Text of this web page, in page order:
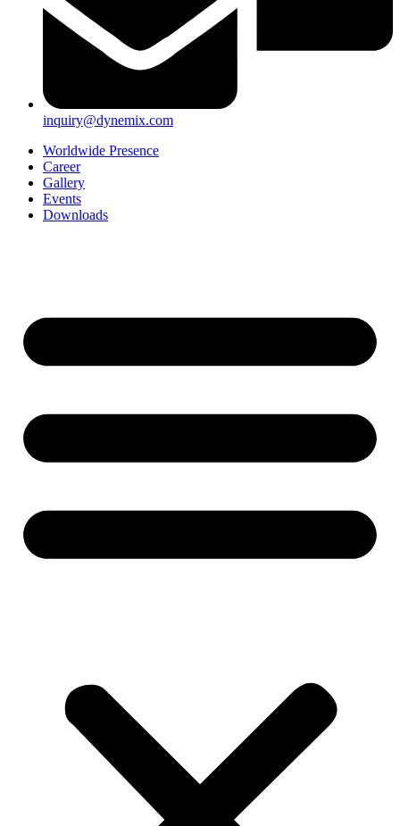
inquiry@dynemix.com
Worldwide Presence
Career
Gallery
Events
Downloads